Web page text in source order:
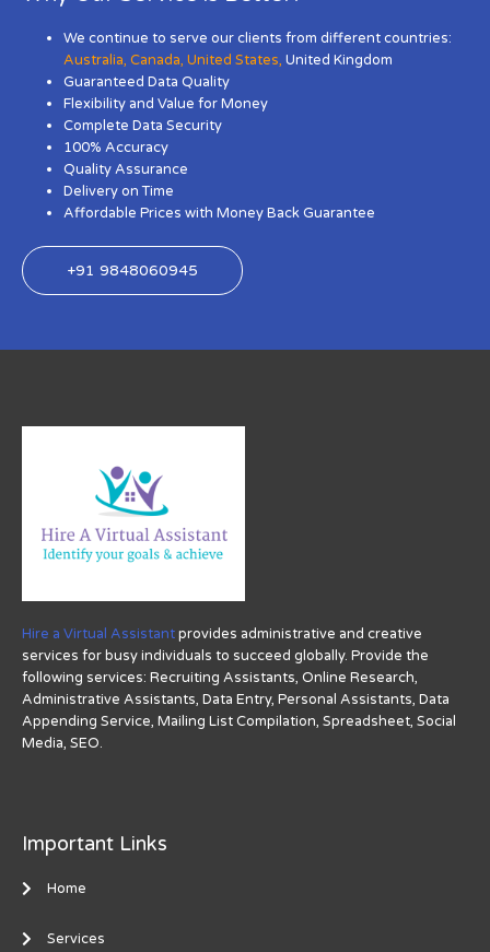
We continue to serve our clients from different countries:
Australia,Canada,United States, United Kingdom
Guaranteed Data Quality
Flexibility and Value for Money
Complete Data Security
100% Accuracy
Quality Assurance
Delivery on Time
Affordable Prices with Money Back Guarantee
+91 9848060945
Hire a Virtual Assistantprovides administrative and creative
services for busy individuals to succeed globally. Provide the
following services: Recruiting Assistants, Online Research,
Administrative Assistants, Data Entry, Personal Assistants, Data
Appending Service, Mailing List Compilation, Spreadsheet, Social
Media, SEO.
Important Links
Home
Services